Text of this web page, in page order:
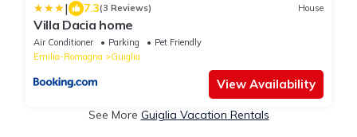
| 7.3(3 Reviews) House
Villa Dacia home
Air Conditioner Parking
Pet Friendly
Emilia-Romagna
Guiglia
View Availability
See More Guiglia Vacation Rentals